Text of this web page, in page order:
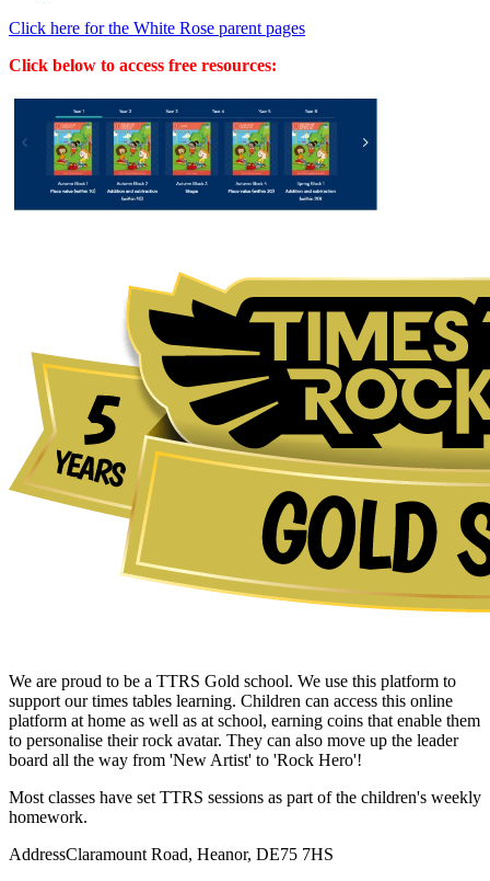
Click here for the White Rose parent pages
Click below to access free resources:
We are proud to be a TTRS Gold school. We use this platform to
support our times tables learning. Children can access this online
platform at home as well as at school, earning coins that enable them
to personalise their rock avatar. They can also move up the leader
board all the way from 'New Artist' to 'Rock Hero'!
Most classes have set TTRS sessions as part of the children's weekly
homework.
AddressClaramount Road, Heanor, DE75 7HS